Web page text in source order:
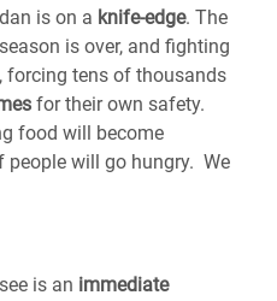
is on a knife-edge. The
is over, and fighting
forcing tens of thousands
for their own safety.
food will become
will go hungry. We
is an immediate